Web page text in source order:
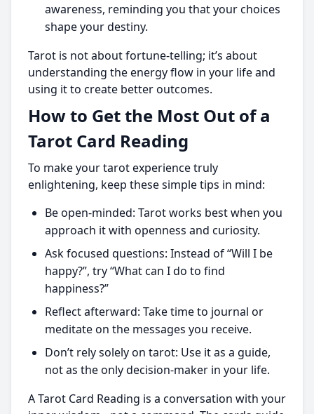
awareness, reminding you that your choices
shape your destiny.
Tarot is not about fortune-telling; it’s about
understanding the energy flow in your life and
using it to create better outcomes.
How to Get the Most Out of a
Tarot Card Reading
To make your tarot experience truly
enlightening, keep these simple tips in mind:
Be open-minded: Tarot works best when you
approach it with openness and curiosity.
Ask focused questions: Instead of “Will I be
happy?”, try “What can I do to find
happiness?”
Reflect afterward: Take time to journal or
meditate on the messages you receive.
Don’t rely solely on tarot: Use it as a guide,
not as the only decision-maker in your life.
A Tarot Card Reading is a conversation with your